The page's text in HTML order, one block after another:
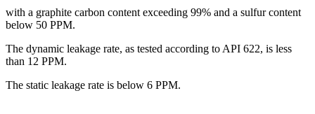
with a graphite carbon content exceeding 99% and a sulfur content
below 50 PPM.
The dynamic leakage rate, as tested according to API 622, is less
than 12 PPM.
The static leakage rate is below 6 PPM.